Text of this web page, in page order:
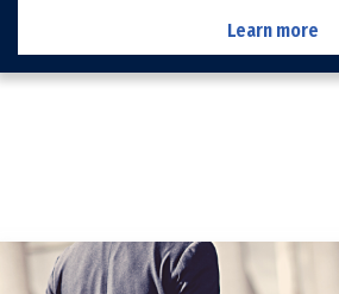
Learn more